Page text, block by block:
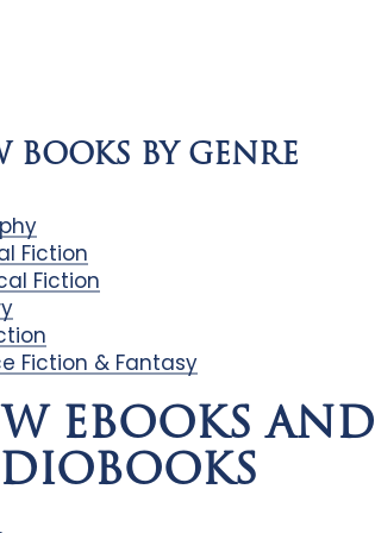
BOOKS BY GENRE
Fiction
Fiction
Fiction & Fantasy
EBOOKS AND